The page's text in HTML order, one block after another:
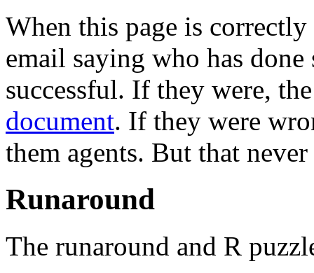
When this page is
email saying who has
successful. If they were,
document. If they were
them agents. But that never
Runaround
The runaround and R